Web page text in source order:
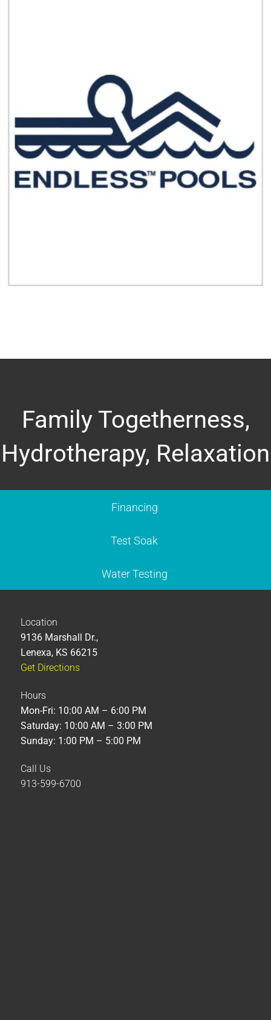
Family Togetherness,
Hydrotherapy, Relaxation
Financing
Test Soak
Water Testing
Location
9136 Marshall Dr.,
Lenexa, KS 66215
Get Directions
Hours
Mon-Fri: 10:00 AM – 6:00 PM
Saturday: 10:00 AM – 3:00 PM
Sunday: 1:00 PM – 5:00 PM
Call Us
913-599-6700